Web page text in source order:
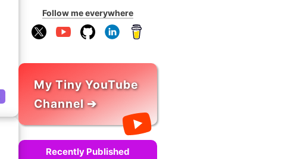
Follow me everywhere
My Tiny YouTube
Channel ➔
Recently Published